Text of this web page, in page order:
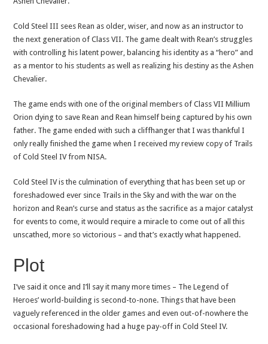
Cold Steel III sees Rean as older, wiser, and now as an instructor to
the next generation of Class VII. The game dealt with Rean’s struggles
with controlling his latent power, balancing his identity as a “hero” and
as a mentor to his students as well as realizing his destiny as the Ashen
Chevalier.
The game ends with one of the original members of Class VII Millium
Orion dying to save Rean and Rean himself being captured by his own
father. The game ended with such a cliffhanger that I was thankful I
only really finished the game when I received my review copy of Trails
of Cold Steel IV from NISA.
Cold Steel IV is the culmination of everything that has been set up or
foreshadowed ever since Trails in the Sky and with the war on the
horizon and Rean’s curse and status as the sacrifice as a major catalyst
for events to come, it would require a miracle to come out of all this
unscathed, more so victorious – and that’s exactly what happened.
Plot
I’ve said it once and I’ll say it many more times – The Legend of
Heroes’ world-building is second-to-none. Things that have been
vaguely referenced in the older games and even out-of-nowhere the
occasional foreshadowing had a huge pay-off in Cold Steel IV.